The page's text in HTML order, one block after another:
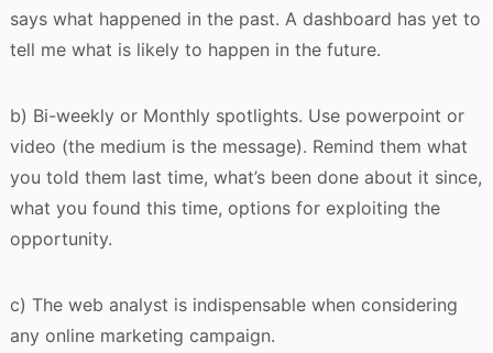
says what happened in the past. A dashboard has yet to
tell me what is likely to happen in the future.
b) Bi-weekly or Monthly spotlights. Use powerpoint or
video (the medium is the message). Remind them what
you told them last time, what’s been done about it since,
what you found this time, options for exploiting the
opportunity.
c) The web analyst is indispensable when considering
any online marketing campaign.